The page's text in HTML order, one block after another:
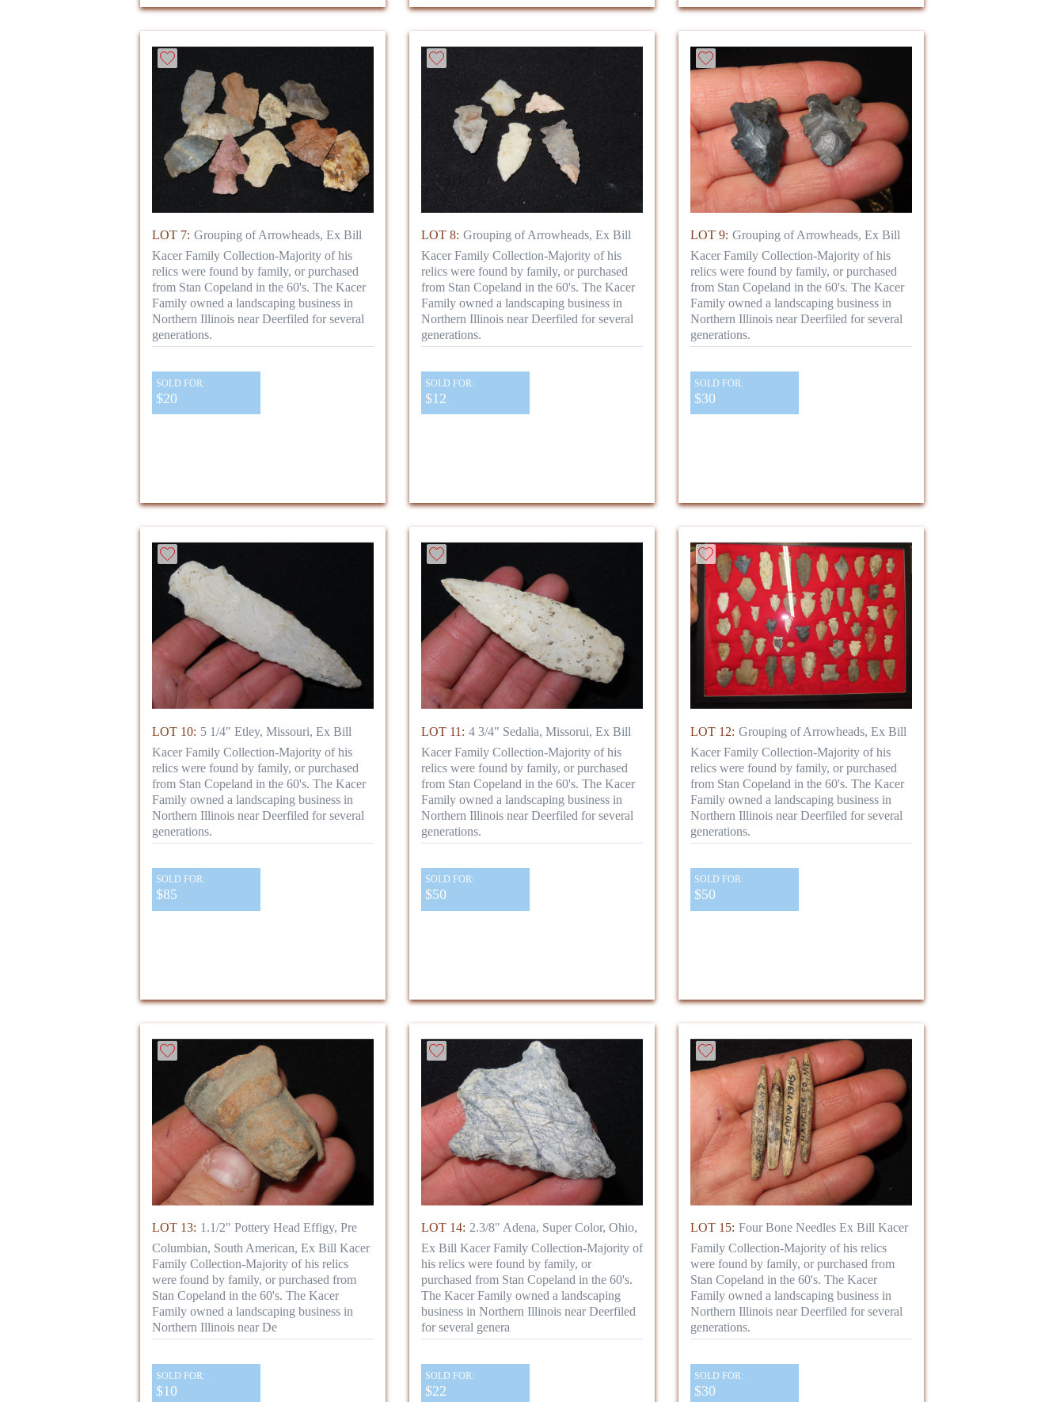
LOT 7: Grouping of Arrowheads, Ex Bill
Kacer Family Collection-Majority of his
relics were found by family, or purchased
from Stan Copeland in the 60's. The Kacer
Family owned a landscaping business in
Northern Illinois near Deerfiled for several
generations.
SOLD FOR:
$20
LOT 8: Grouping of Arrowheads, Ex Bill
Kacer Family Collection-Majority of his
relics were found by family, or purchased
from Stan Copeland in the 60's. The Kacer
Family owned a landscaping business in
Northern Illinois near Deerfiled for several
generations.
SOLD FOR:
$12
LOT 9: Grouping of Arrowheads, Ex Bill
Kacer Family Collection-Majority of his
relics were found by family, or purchased
from Stan Copeland in the 60's. The Kacer
Family owned a landscaping business in
Northern Illinois near Deerfiled for several
generations.
SOLD FOR:
$30
LOT 10: 5 1/4" Etley, Missouri, Ex Bill
Kacer Family Collection-Majority of his
relics were found by family, or purchased
from Stan Copeland in the 60's. The Kacer
Family owned a landscaping business in
Northern Illinois near Deerfiled for several
generations.
SOLD FOR:
$85
LOT 11: 4 3/4" Sedalia, Missorui, Ex Bill
Kacer Family Collection-Majority of his
relics were found by family, or purchased
from Stan Copeland in the 60's. The Kacer
Family owned a landscaping business in
Northern Illinois near Deerfiled for several
generations.
SOLD FOR:
$50
LOT 12: Grouping of Arrowheads, Ex Bill
Kacer Family Collection-Majority of his
relics were found by family, or purchased
from Stan Copeland in the 60's. The Kacer
Family owned a landscaping business in
Northern Illinois near Deerfiled for several
generations.
SOLD FOR:
$50
LOT 13: 1.1/2" Pottery Head Effigy, Pre
Columbian, South American, Ex Bill Kacer
Family Collection-Majority of his relics
were found by family, or purchased from
Stan Copeland in the 60's. The Kacer
Family owned a landscaping business in
Northern Illinois near De
SOLD FOR:
$10
LOT 14: 2.3/8" Adena, Super Color, Ohio,
Ex Bill Kacer Family Collection-Majority of
his relics were found by family, or
purchased from Stan Copeland in the 60's.
The Kacer Family owned a landscaping
business in Northern Illinois near Deerfiled
for several genera
SOLD FOR:
$22
LOT 15: Four Bone Needles Ex Bill Kacer
Family Collection-Majority of his relics
were found by family, or purchased from
Stan Copeland in the 60's. The Kacer
Family owned a landscaping business in
Northern Illinois near Deerfiled for several
generations.
SOLD FOR:
$30